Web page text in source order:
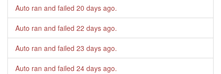
Auto ran and failed 20 days ago.
Auto ran and failed 22 days ago.
Auto ran and failed 23 days ago.
Auto ran and failed 24 days ago.